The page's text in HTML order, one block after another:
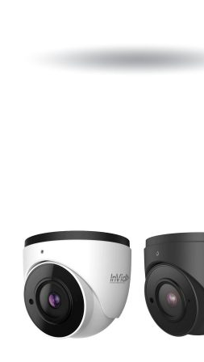
QUICK VIEW